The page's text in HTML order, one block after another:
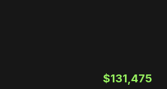
$131,475